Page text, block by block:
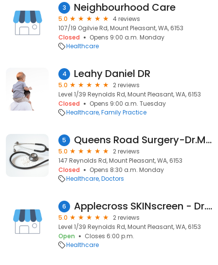
3 Neighbourhood Care
5.0
4 reviews
107/19 Ogilvie Rd, Mount Pleasant, WA, 6153
Closed
Opens 9:00 a.m. Monday
Healthcare
4 Leahy Daniel DR
5.0
2 reviews
Level 1/39 Reynolds Rd, Mount Pleasant, WA, 6153
Closed
Opens 9:00 a.m. Tuesday
Healthcare Family Practice
5 Queens Road Surgery-Dr.Marsh Gavin
5.0
2 reviews
147 Reynolds Rd, Mount Pleasant, WA, 6153
Closed
Opens 8:30 a.m. Monday
Healthcare Doctors
6 Applecross SKINscreen - Dr.Wesley Fielding
5.0
2 reviews
Level 1/39 Reynolds Rd, Mount Pleasant, WA, 6153
Open
Closes 6:00 p.m.
Healthcare